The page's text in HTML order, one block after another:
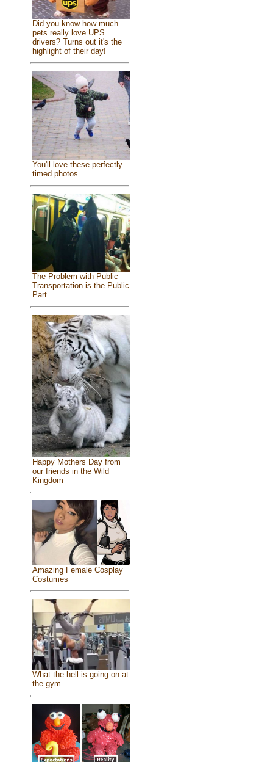
Did you know how much
pets really love UPS
drivers? Turns out it's the
highlight of their day!
You'll love these perfectly
timed photos
The Problem with Public
Transportation is the Public
Part
Happy Mothers Day from
our friends in the Wild
Kingdom
Amazing Female Cosplay
Costumes
What the hell is going on at
the gym